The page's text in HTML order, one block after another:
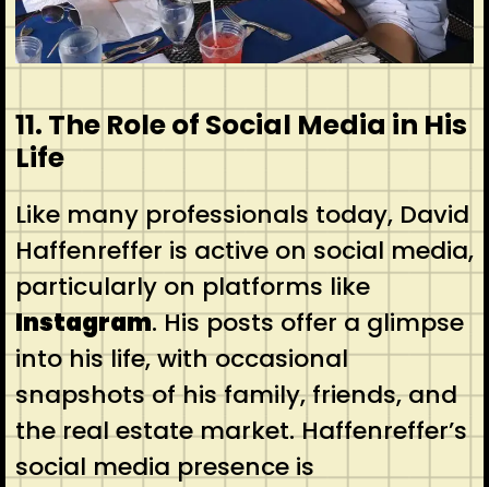
11. The Role of Social Media in His
Life
Like many professionals today, David
Haffenreffer is active on social media,
particularly on platforms like
Instagram. His posts offer a glimpse
into his life, with occasional
snapshots of his family, friends, and
the real estate market. Haffenreffer’s
social media presence is